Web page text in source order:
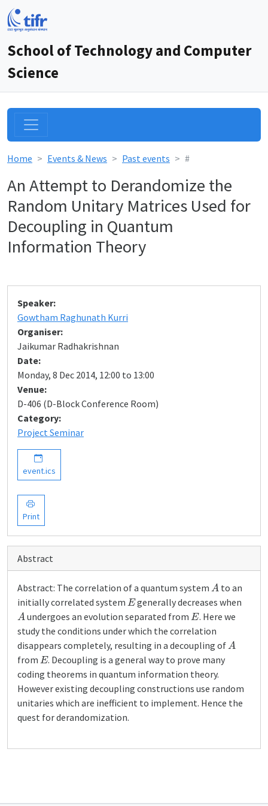
School of Technology and Computer
Science
Home Events & News Past events #
An Attempt to Derandomize the
Random Unitary Matrices Used for
Decoupling in Quantum
Information Theory
Speaker:
Gowtham Raghunath Kurri
Organiser:
Jaikumar Radhakrishnan
Date:
Monday, 8 Dec 2014, 12:00 to 13:00
Venue:
D-406 (D-Block Conference Room)
Category:
Project Seminar
event.ics
Print
Abstract
Abstract: The correlation of a quantum system A to an
initially correlated system Egenerally decreases when
A undergoes an evolution separated fromE. Here we
study the conditions under which the correlation
disappears completely, resulting in a decoupling of A
from E. Decoupling is a general way to prove many
coding theorems in quantum information theory.
However existing decoupling constructions use random
unitaries which are inefficient to implement. Hence the
quest for derandomization.